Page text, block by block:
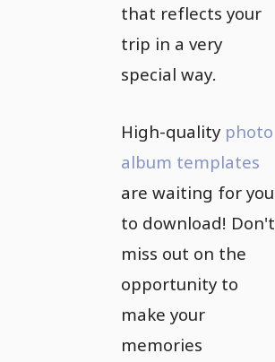
that reflects your
trip in a very
special way.
High-quality photo
album templates
are waiting for you
to download! Don't
miss out on the
opportunity to
make your
memories